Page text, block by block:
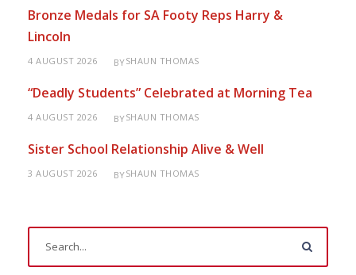
Bronze Medals for SA Footy Reps Harry &
Lincoln
4 AUGUST 2026 BYSHAUN THOMAS
“Deadly Students” Celebrated at Morning Tea
4 AUGUST 2026 BYSHAUN THOMAS
Sister School Relationship Alive & Well
3 AUGUST 2026 BYSHAUN THOMAS